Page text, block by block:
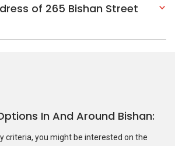
of 265 Bishan Street
In And Around Bishan
criteria, you might be interested on the